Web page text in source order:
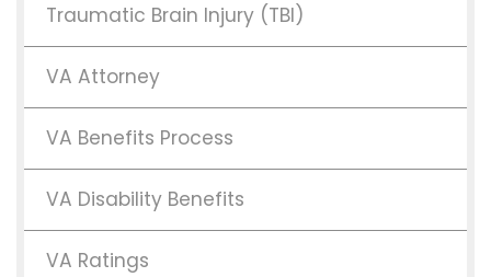
Traumatic Brain Injury (TBI)
VA Attorney
VA Benefits Process
VA Disability Benefits
VA Ratings